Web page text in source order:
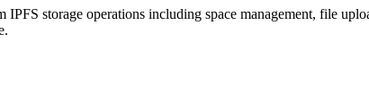
IPFS storage operations including space management, file